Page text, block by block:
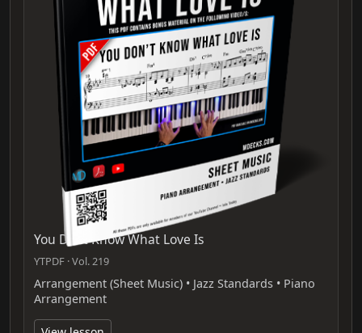
You Dont Know What Love Is
YTPDF · Vol. 219
Arrangement (Sheet Music) • Jazz Standards • Piano
Arrangement